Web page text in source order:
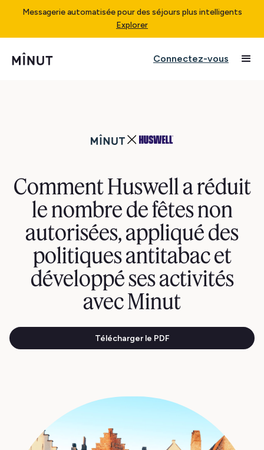
Messagerie automatisée pour des séjours plus intelligents
Explorer
Connectez-vous
Comment Huswell a réduit
le nombre de fêtes non
autorisées, appliqué des
politiques antitabac et
développé ses activités
avec Minut
Télécharger le PDF